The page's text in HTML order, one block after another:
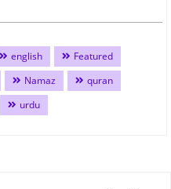
english
Featured
Namaz
quran
urdu